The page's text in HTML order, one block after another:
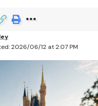
2026/06/12 at 2:07 PM